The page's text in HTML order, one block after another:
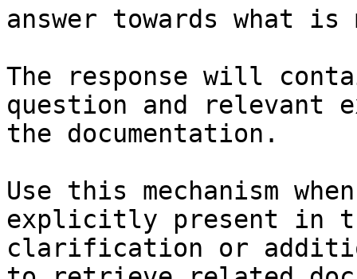
answer towards what
The response will
question and relevant
the documentation.
Use this mechanism
explicitly present in
clarification or